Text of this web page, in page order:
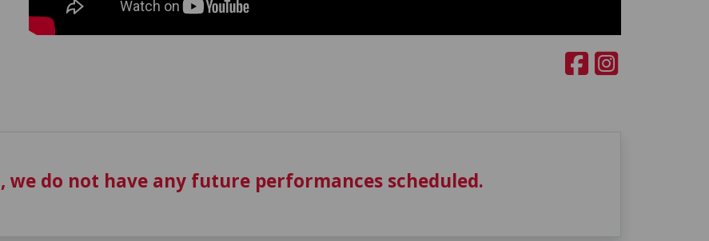
we do not have any future performances scheduled.